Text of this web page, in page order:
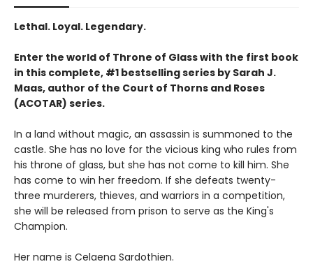
Lethal. Loyal. Legendary.
Enter the world of Throne of Glass with the first book
in this complete, #1 bestselling series by Sarah J.
Maas, author of the Court of Thorns and Roses
(ACOTAR) series.
In a land without magic, an assassin is summoned to the
castle. She has no love for the vicious king who rules from
his throne of glass, but she has not come to kill him. She
has come to win her freedom. If she defeats twenty-
three murderers, thieves, and warriors in a competition,
she will be released from prison to serve as the King's
Champion.
Her name is Celaena Sardothien.